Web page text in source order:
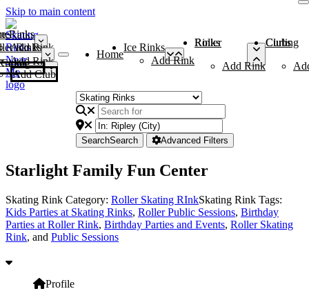
Skip to main content
Rinks
Add Rink
Rinks
Add Rink
Curling Clubs
Add Club
Home
Ice Rinks
Add Rink
Roller Rinks
Add Rink
Curling Clubs
SearchSearch Advanced Filters
Starlight Family Fun Center
Skating Rink Category: Roller Skating RInkSkating Rink Tags:
Kids Parties at Skating Rinks, Roller Public Sessions, Birthday
Parties at Roller Rink, Birthday Parties and Events, Roller Skating
Rink, and Public Sessions
Profile